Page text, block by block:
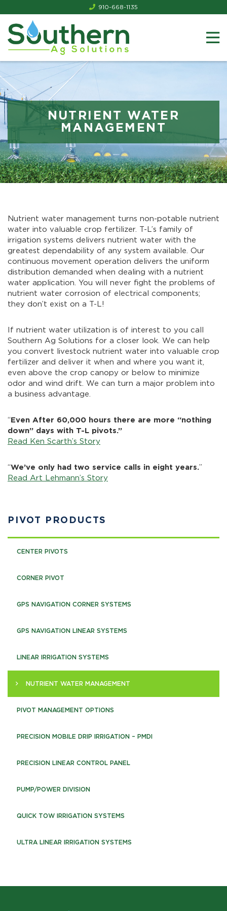
910-668-1135
NUTRIENT WATER
MANAGEMENT
Nutrient water management turns non-potable nutrient
water into valuable crop fertilizer. T-L’s family of
irrigation systems delivers nutrient water with the
greatest dependability of any system available. Our
continuous movement operation delivers the uniform
distribution demanded when dealing with a nutrient
water application. You will never fight the problems of
nutrient water corrosion of electrical components;
they don’t exist on a T-L!
If nutrient water utilization is of interest to you call
Southern Ag Solutions for a closer look. We can help
you convert livestock nutrient water into valuable crop
fertilizer and deliver it when and where you want it,
even above the crop canopy or below to minimize
odor and wind drift. We can turn a major problem into
a business advantage.
“ Even After 60,000 hours there are more “nothing
down” days with T-L pivots.”
Read Ken Scarth’s Story
“We’ve only had two service calls in eight years.”
Read Art Lehmann’s Story
PIVOT PRODUCTS
CENTER PIVOTS
CORNER PIVOT
GPS NAVIGATION CORNER SYSTEMS
GPS NAVIGATION LINEAR SYSTEMS
LINEAR IRRIGATION SYSTEMS
NUTRIENT WATER MANAGEMENT
PIVOT MANAGEMENT OPTIONS
PRECISION MOBILE DRIP IRRIGATION – PMDI
PRECISION LINEAR CONTROL PANEL
PUMP/POWER DIVISION
QUICK TOW IRRIGATION SYSTEMS
ULTRA LINEAR IRRIGATION SYSTEMS